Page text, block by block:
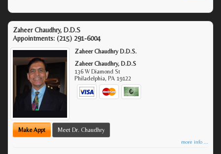
Zaheer Chaudhry, D.D.S
Appointments: (215) 291-6004
Zaheer Chaudhry D.D.S.
Zaheer Chaudhry, D.D.S
136 W Diamond St
Philadelphia, PA 19122
Make Appt Meet Dr. Chaudhry
more info ...